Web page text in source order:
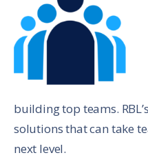
building top teams.
solutions that can take
next level.